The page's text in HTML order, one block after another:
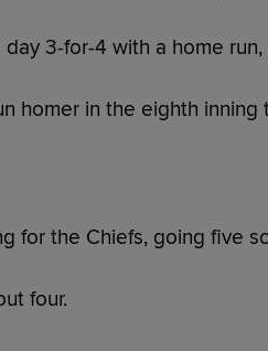
3-for-4 with a home run,
homer in the eighth
for the Chiefs, going five
four.